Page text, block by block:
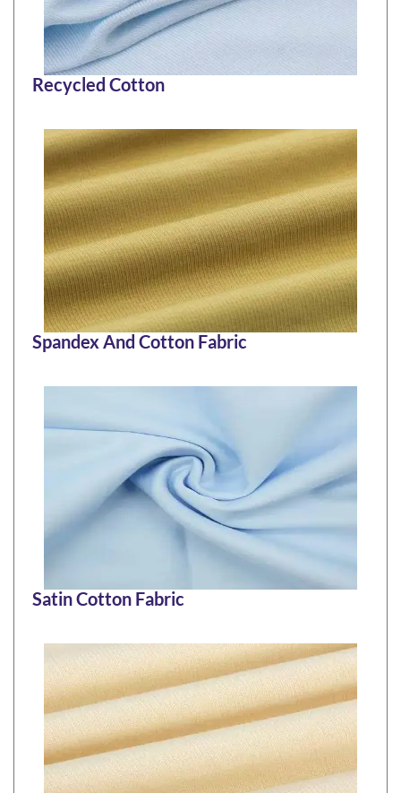
Recycled Cotton
Spandex And Cotton Fabric
Satin Cotton Fabric